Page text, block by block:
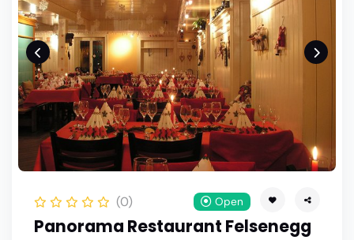
(0) Open
Panorama Restaurant Felsenegg